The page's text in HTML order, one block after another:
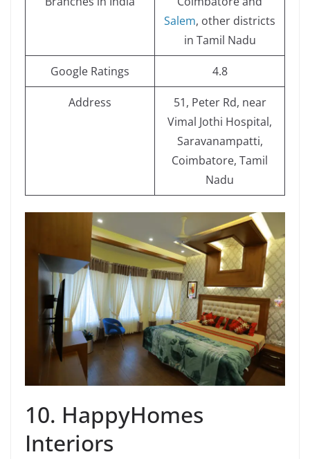
Salem, other districts
in Tamil Nadu
Google Ratings 4.8
Address
51, Peter Rd, near
Vimal Jothi Hospital,
Saravanampatti,
Coimbatore, Tamil
Nadu
10. HappyHomes
Interiors